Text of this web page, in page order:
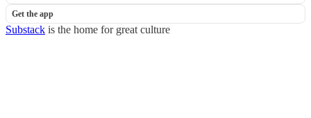
Get the app
Substack is the home for great culture